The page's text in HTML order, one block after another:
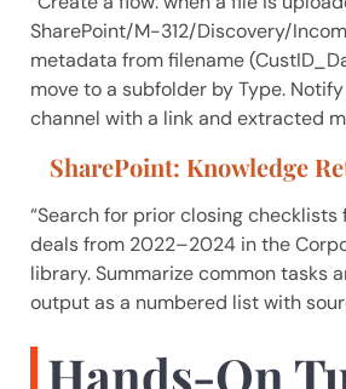
SharePoint/M-312/Discovery/
metadata from filename
move to a subfolder by Type. Notify
channel with a link and extracted
SharePoint: Knowledge
“Search for prior closing
deals from 2022–2024 in the
library. Summarize common tasks
output as a numbered list with
Hands-On